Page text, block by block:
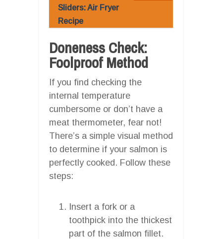
Sliders: Air Fryer
Recipe
Doneness Check:
Foolproof Method
If you find checking the
internal temperature
cumbersome or don’t have a
meat thermometer, fear not!
There’s a simple visual method
to determine if your salmon is
perfectly cooked. Follow these
steps:
Insert a fork or a
toothpick into the thickest
part of the salmon fillet.